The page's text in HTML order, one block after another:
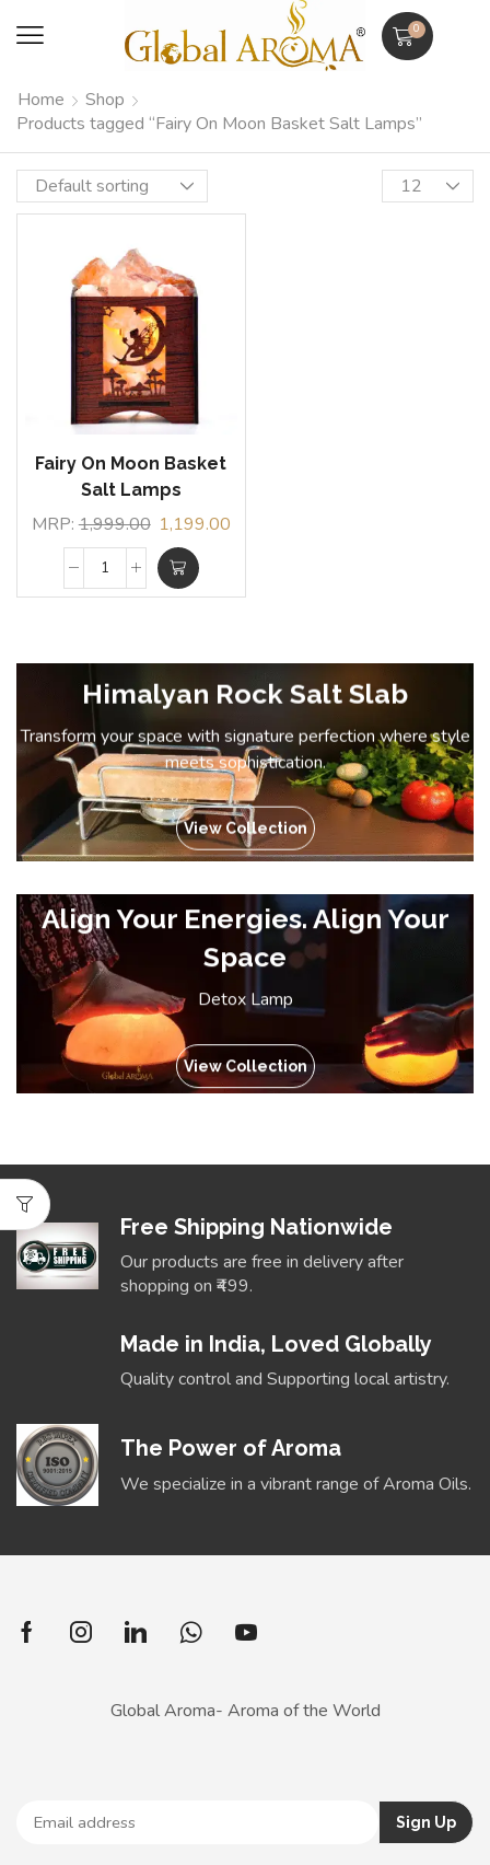
0
Home
Shop
Products tagged “Fairy On Moon Basket Salt Lamps”
Fairy On Moon Basket
Salt Lamps
MRP:1,999.00 1,199.00
Himalyan Rock Salt Slab
Transform your space with signature perfection where style
meets sophistication.
View Collection
Align Your Energies. Align Your
Space
Detox Lamp
View Collection
Free Shipping Nationwide
Our products are free in delivery after
shopping on ₹499.
Made in India, Loved Globally
Quality control and Supporting local artistry.
The Power of Aroma
We specialize in a vibrant range of Aroma Oils.
Global Aroma- Aroma of the World